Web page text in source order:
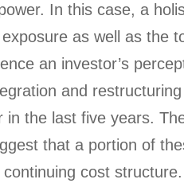
In this case, a
as well as the
an investor’s
and
in the last five years.
that a portion of
cost structure.